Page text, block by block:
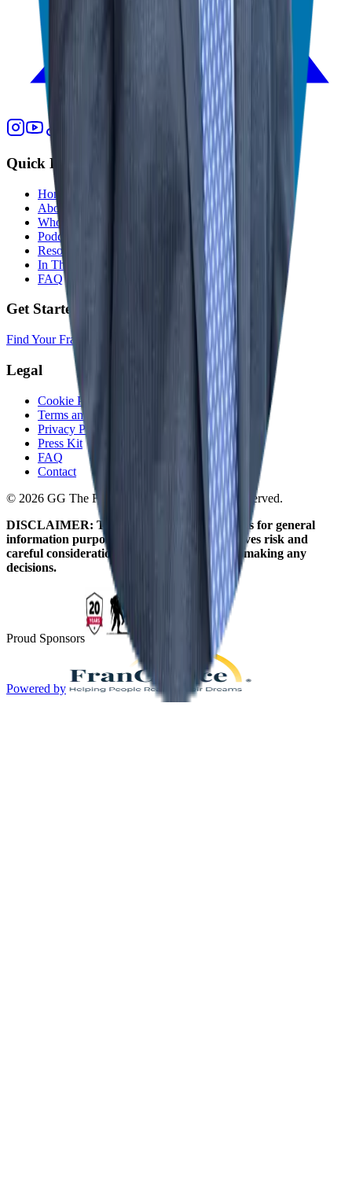
Quick Links
Home
About
Who We Help
Podcast
Resources
In The Media
FAQ
Get Started
Find Your Franchise Freedom
Legal
Cookie Policy
Terms and Conditions
Privacy Policy
Press Kit
FAQ
Contact
© 2026 GG The Franchise Guide. All Rights Reserved.
DISCLAIMER: The information on this site is for general
information purposes only. Franchising involves risk and
careful consideration should be given before making any
decisions.
Proud Sponsors
Powered by